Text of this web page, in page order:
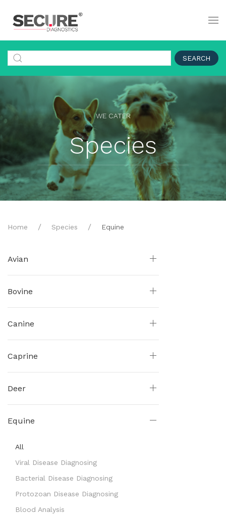
SEARCH
WE CATER
Species
Home Species Equine
Avian
Bovine
Canine
Caprine
Deer
Equine
All
Viral Disease Diagnosing
Bacterial Disease Diagnosing
Protozoan Disease Diagnosing
Blood Analysis